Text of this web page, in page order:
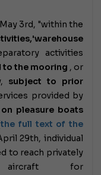
3rd, "within the
'warehouse
activities
to the mooring , or
subject to prior
provided by
pleasure boats
full text of the
29th, individual
to reach privately
for